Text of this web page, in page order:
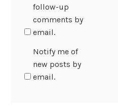
follow-up
comments by
email.
Notify me of
new posts by
email.